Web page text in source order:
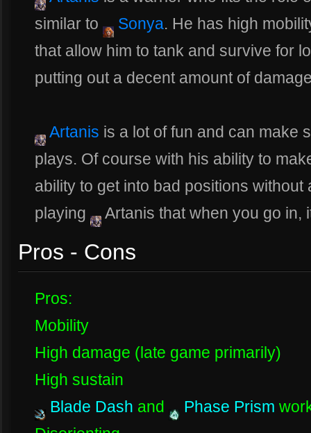
similar to
Sonya. He has high
that allow him to tank and survive for
putting out a decent amount of
Artanis is a lot of fun and can make
plays. Of course with his ability to
ability to get into bad positions
playing
Artanis that when you go in,
Pros - Cons
Pros:
Mobility
High damage (late game primarily)
High sustain
Blade Dash and Phase Prism